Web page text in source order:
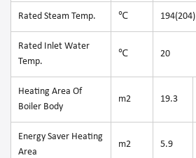
Rated Steam Temp. ℃ 194(204)
Rated Inlet Water
Temp.
℃ 20
Heating Area Of
Boiler Body
m2 19.3
Energy Saver Heating
Area
m2 5.9